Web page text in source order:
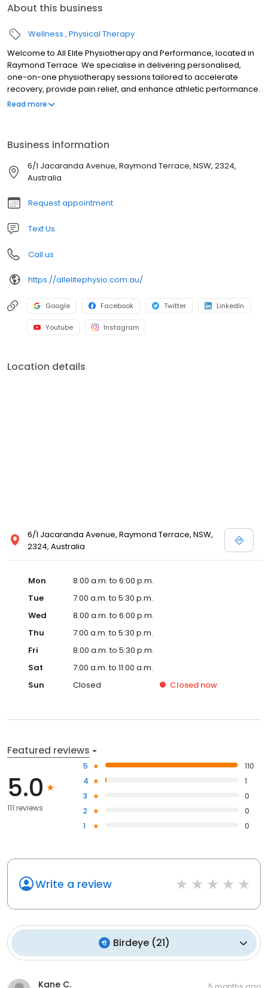
About this business
Wellness Physical Therapy
Welcome to All Elite Physiotherapy and Performance, located in
Raymond Terrace. We specialise in delivering personalised,
one-on-one physiotherapy sessions tailored to accelerate
recovery, provide pain relief, and enhance athletic performance.
Our expert team is dedicated to helping you achieve your health
support local sports teams offering specialised care to people
at all levels. Whether you're recovering from an injury or looking
to optimise your performance, our experienced team is here for
Read more
Business information
6/1 Jacaranda Avenue, Raymond Terrace, NSW, 2324,
Australia
Request appointment
Text Us
Call us
https://allelitephysio.com.au/
Google Facebook Twitter LinkedIn
Youtube Instagram
Location details
6/1 Jacaranda Avenue, Raymond Terrace, NSW,
2324, Australia
Mon
8:00 a.m. to 6:00 p.m.
Tue
7:00 a.m. to 5:30 p.m.
Wed
8:00 a.m. to 6:00 p.m.
Thu
7:00 a.m. to 5:30 p.m.
Fri
8:00 a.m. to 5:30 p.m.
Sat
7:00 a.m. to 11:00 a.m.
Sun
Closed Closed now
Featured reviews
5.0
111 reviews
5
110
4
1
3
0
2
0
1
0
Write a review
Birdeye(21)
Kane C.